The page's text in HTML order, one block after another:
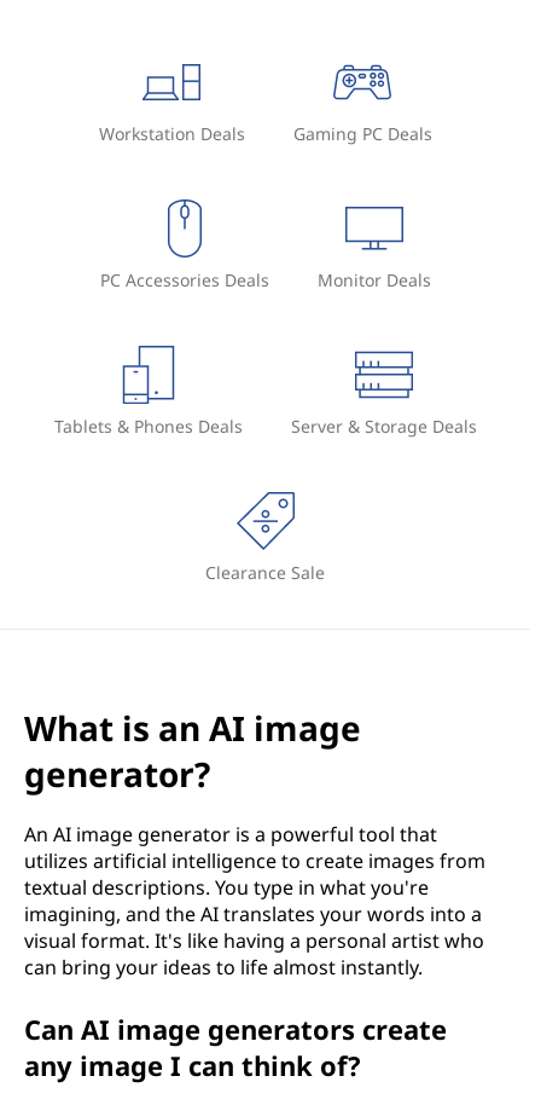
Workstation Deals Gaming PC Deals
PC Accessories Deals Monitor Deals
Tablets & Phones Deals Server & Storage Deals
Clearance Sale
What is an AI image
generator?
An AI image generator is a powerful tool that
utilizes artificial intelligence to create images from
textual descriptions. You type in what you're
imagining, and the AI translates your words into a
visual format. It's like having a personal artist who
can bring your ideas to life almost instantly.
Can AI image generators create
any image I can think of?